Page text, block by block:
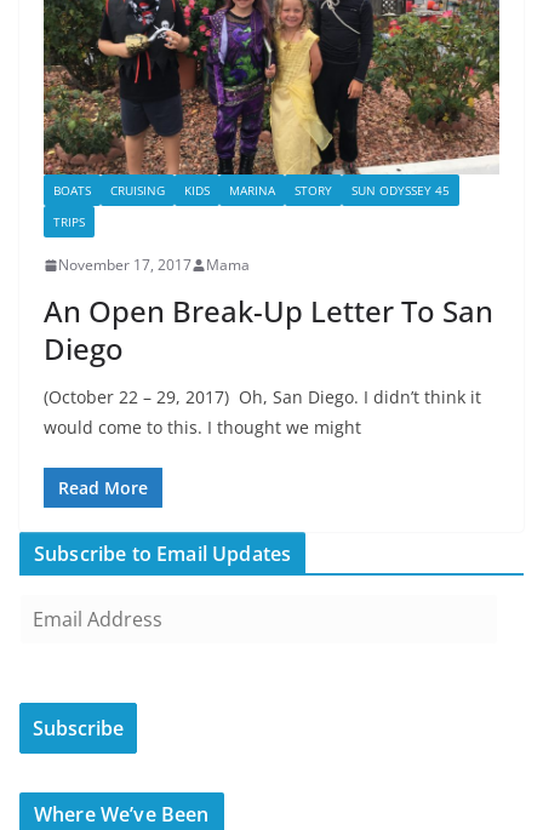
BOATS CRUISING KIDS MARINA STORY
SUN ODYSSEY 45
TRIPS
November 17, 2017 Mama
An Open Break-Up Letter To San
Diego
(October 22 – 29, 2017) Oh, San Diego. I didn’t think it
would come to this. I thought we might
Read More
Subscribe to Email Updates
i
A
d
Subscribe
Where We’ve Been